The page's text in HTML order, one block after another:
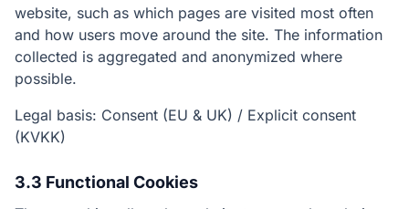
website, such as which pages are visited most often
and how users move around the site. The information
collected is aggregated and anonymized where
possible.
Legal basis: Consent (EU & UK) / Explicit consent
(KVKK)
3.3 Functional Cookies